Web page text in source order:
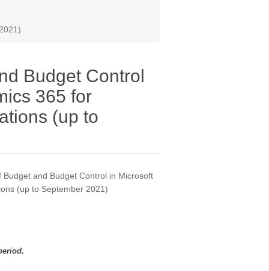
Budget Control
365 for
(up to
and Budget Control in Microsoft
(up to September 2021)